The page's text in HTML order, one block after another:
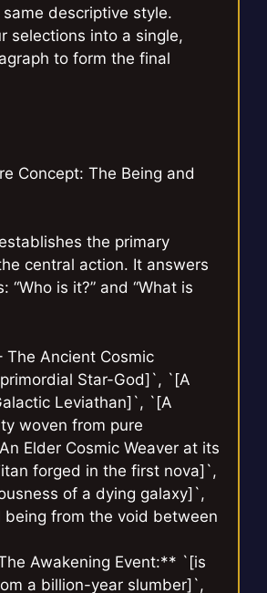
descriptive style.
selections into a single,
to form the final
Concept: The Being and
the primary
central action. It answers
“Who is it?” and “What is
Ancient Cosmic
Star-God]`, `[A
Leviathan]`, `[A
woven from pure
Elder Cosmic Weaver at its
forged in the first nova]`,
of a dying galaxy]`,
being from the void between
Awakening Event:** `[is
a billion-year slumber]`,